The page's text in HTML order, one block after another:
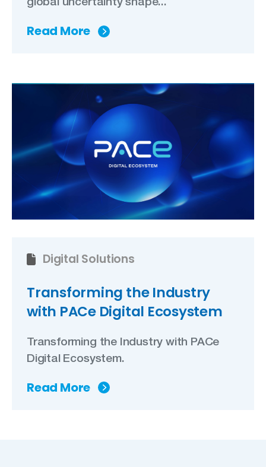
Read More
Digital Solutions
Transforming the Industry
with PACe Digital Ecosystem
Transforming the Industry with PACe
Digital Ecosystem.
Read More